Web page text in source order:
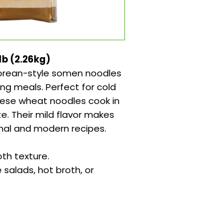
(2.26kg)
style somen noodles
meals. Perfect for cold
wheat noodles cook in
Their mild flavor makes
and modern recipes.
texture.
hot broth, or